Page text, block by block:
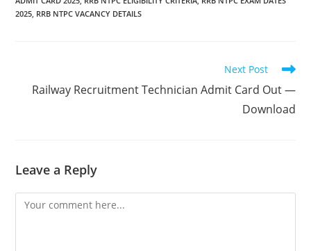
2025, RRB NTPC VACANCY DETAILS
Next Post
Railway Recruitment Technician Admit Card Out —
Download
Leave a Reply